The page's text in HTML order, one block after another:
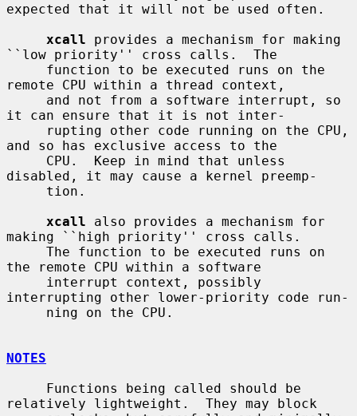
expected that it will not be used often.
xcall provides a mechanism for making
``low priority'' cross calls.  The
remote CPU within a thread context,
it can ensure that it is not inter-
and so has exclusive access to the
disabled, it may cause a kernel preemp-
xcall also provides a mechanism for
making ``high priority'' cross calls.
the remote CPU within a software
interrupting other lower-priority code run-
NOTES
relatively lightweight.  They may block